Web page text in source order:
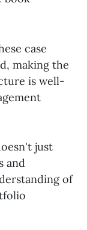
case
making the
is well-
just
and
of